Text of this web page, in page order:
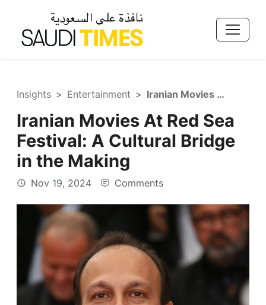
Insights Entertainment Iranian Movies At Red Sea Festival: A Cultural Bridge in the Making
Iranian Movies At Red Sea
Festival: A Cultural Bridge
in the Making
Nov 19, 2024 Comments